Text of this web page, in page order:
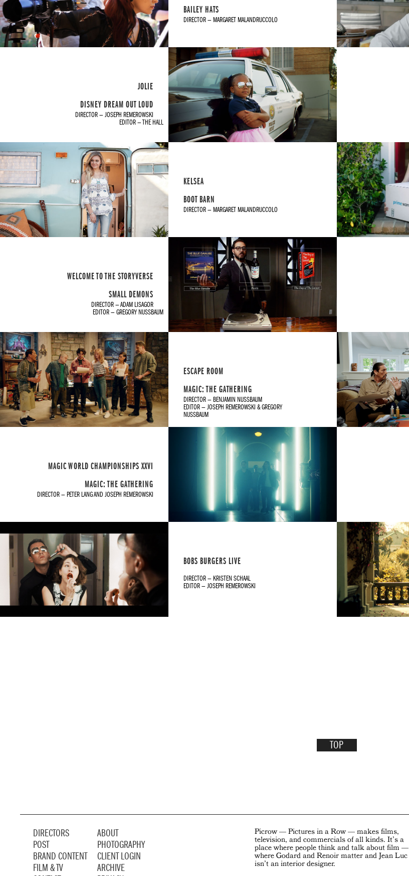
BAILEY HATS
DIRECTOR — MARGARET MALANDRUCCOLO
JOLIE
DISNEY DREAM OUT LOUD
DIRECTOR — JOSEPH REMEROWSKI
EDITOR — THE HALL
KELSEA
BOOT BARN
DIRECTOR — MARGARET MALANDRUCCOLO
WELCOME TO THE STORYVERSE
SMALL DEMONS
DIRECTOR — ADAM LISAGOR
EDITOR — GREGORY NUSSBAUM
ESCAPE ROOM
MAGIC: THE GATHERING
DIRECTOR — BENJAMIN NUSSBAUM
EDITOR — JOSEPH REMEROWSKI & GREGORY
NUSSBAUM
MAGIC WORLD CHAMPIONSHIPS XXVI
MAGIC: THE GATHERING
DIRECTOR — PETER LANG AND JOSEPH REMEROWSKI
BOBS BURGERS LIVE
DIRECTOR — KRISTEN SCHAAL
EDITOR — JOSEPH REMEROWSKI
TOP
DIRECTORS
POST
BRAND CONTENT
FILM & TV
ABOUT
PHOTOGRAPHY
CLIENT LOGIN
ARCHIVE
Picrow — Pictures in a Row — makes films,
television, and commercials of all kinds. It’s a
place where people think and talk about film —
where Godard and Renoir matter and Jean Luc
isn’t an interior designer.